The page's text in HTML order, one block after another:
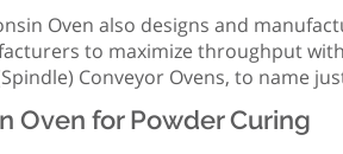
Oven also designs and
to maximize throughput
Conveyor Ovens, to name
Oven for Powder Curing